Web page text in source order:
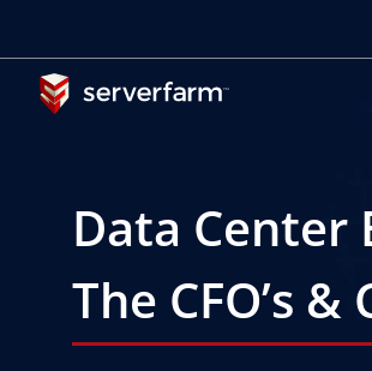
content
Data Center
The CFO’s &